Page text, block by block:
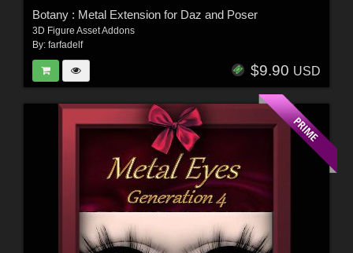
Botany : Metal Extension for Daz and Poser
3D Figure Asset Addons
By: farfadelf
$9.90 USD